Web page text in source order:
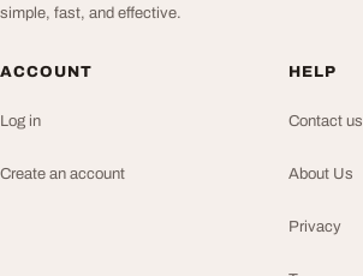
simple, fast, and effective.
ACCOUNT
Log in
Create an account
HELP
Contact us
About Us
Privacy